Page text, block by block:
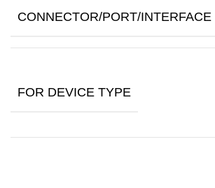
CONNECTOR/PORT/INTERFACE
FOR DEVICE TYPE